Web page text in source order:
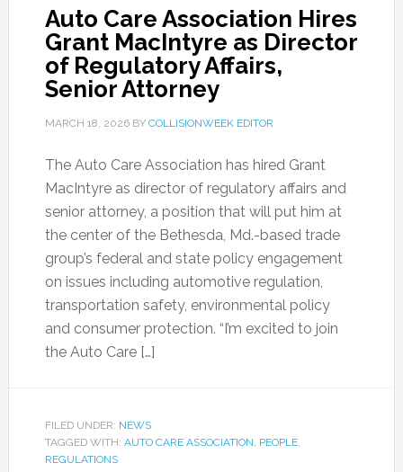
Auto Care Association Hires
Grant MacIntyre as Director
of Regulatory Affairs,
Senior Attorney
MARCH 18, 2026BY COLLISIONWEEK EDITOR
The Auto Care Association has hired Grant
MacIntyre as director of regulatory affairs and
senior attorney, a position that will put him at
the center of the Bethesda, Md.-based trade
group’s federal and state policy engagement
on issues including automotive regulation,
transportation safety, environmental policy
and consumer protection. “I’m excited to join
the Auto Care […]
FILED UNDER: NEWS
TAGGED WITH: AUTO CARE ASSOCIATION, PEOPLE,
REGULATIONS